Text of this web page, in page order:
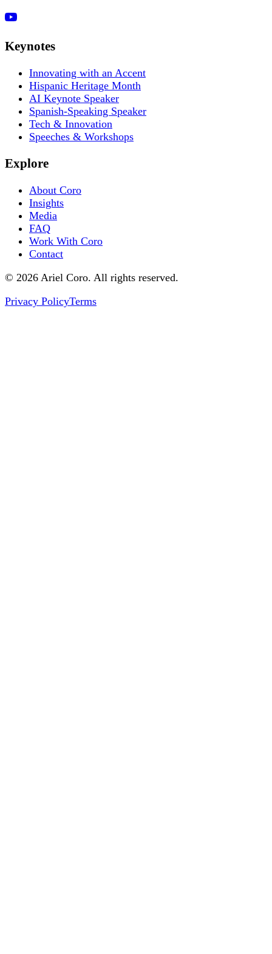
Keynotes
Innovating with an Accent
Hispanic Heritage Month
AI Keynote Speaker
Spanish-Speaking Speaker
Tech & Innovation
Speeches & Workshops
Explore
About Coro
Insights
Media
FAQ
Work With Coro
Contact
© 2026 Ariel Coro. All rights reserved.
Privacy PolicyTerms